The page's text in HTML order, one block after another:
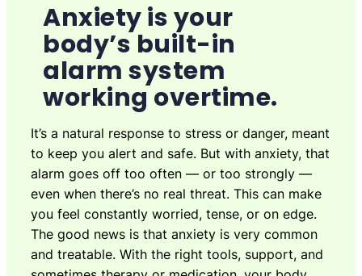
Anxiety is your
body’s built-in
alarm system
working overtime.
It’s a natural response to stress or danger, meant
to keep you alert and safe. But with anxiety, that
alarm goes off too often — or too strongly —
even when there’s no real threat. This can make
you feel constantly worried, tense, or on edge.
The good news is that anxiety is very common
and treatable. With the right tools, support, and